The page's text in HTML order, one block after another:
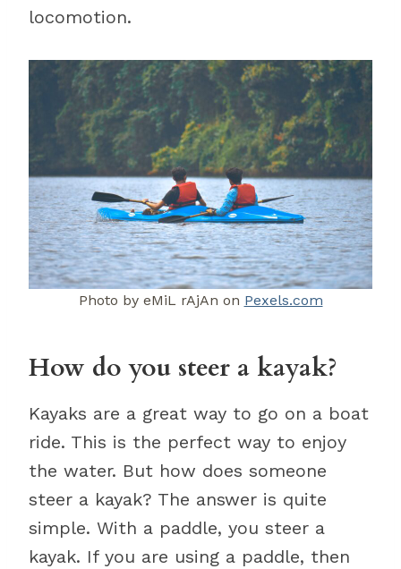
locomotion.
Photo by eMiL rAjAn on Pexels.com
How do you steer a kayak?
Kayaks are a great way to go on a boat
ride. This is the perfect way to enjoy
the water. But how does someone
steer a kayak? The answer is quite
simple. With a paddle, you steer a
kayak. If you are using a paddle, then